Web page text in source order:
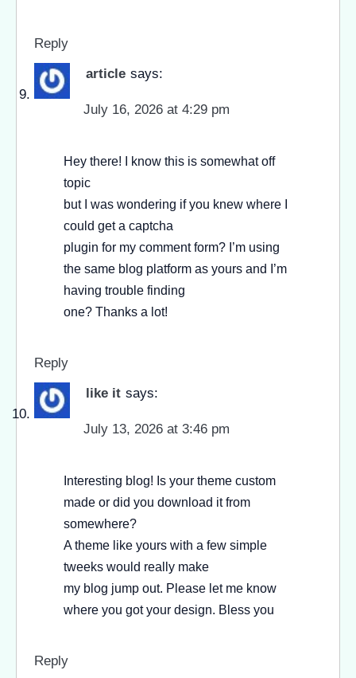
Reply
article says:
July 16, 2026 at 4:29 pm
Hey there! I know this is somewhat off
topic
but I was wondering if you knew where I
could get a captcha
plugin for my comment form? I’m using
the same blog platform as yours and I’m
having trouble finding
one? Thanks a lot!
Reply
like it says:
July 13, 2026 at 3:46 pm
Interesting blog! Is your theme custom
made or did you download it from
somewhere?
A theme like yours with a few simple
tweeks would really make
my blog jump out. Please let me know
where you got your design. Bless you
Reply